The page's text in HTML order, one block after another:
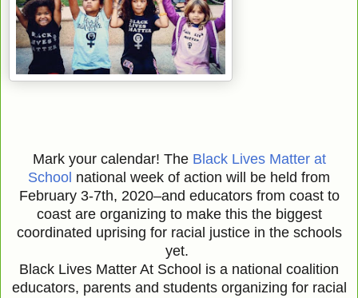
Mark your calendar! The Black Lives Matter at
School national week of action will be held from
February 3-7th, 2020–and educators from coast to
coast are organizing to make this the biggest
coordinated uprising for racial justice in the schools
yet.
Black Lives Matter At School is a national coalition
educators, parents and students organizing for racial